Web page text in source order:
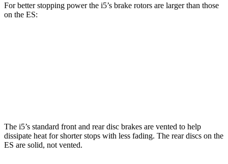
For better stopping power the i5’s brake rotors are larger than those
on the ES:
The i5’s standard front and rear disc brakes are vented to help
dissipate heat for shorter stops with less fading. The rear discs on the
ES are solid, not vented.